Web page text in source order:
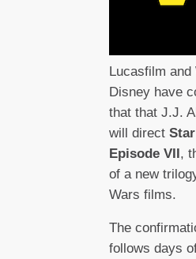
Lucasfilm and
Disney have
that that J.J.
will direct
Episode VII,
of a new
Wars films.
The
follows days